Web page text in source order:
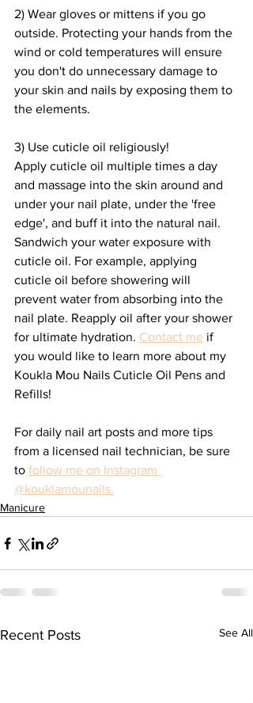
2) Wear gloves or mittens if you go
outside. Protecting your hands from the
wind or cold temperatures will ensure
you don't do unnecessary damage to
your skin and nails by exposing them to
the elements.
3) Use cuticle oil religiously!
Apply cuticle oil multiple times a day
and massage into the skin around and
under your nail plate, under the 'free
edge', and buff it into the natural nail.
Sandwich your water exposure with
cuticle oil. For example, applying
cuticle oil before showering will
prevent water from absorbing into the
nail plate. Reapply oil after your shower
for ultimate hydration. Contact me if
you would like to learn more about my
Koukla Mou Nails Cuticle Oil Pens and
Refills!
For daily nail art posts and more tips
from a licensed nail technician, be sure
to follow me on Instagram
@kouklamounails.
Manicure
Recent Posts See All